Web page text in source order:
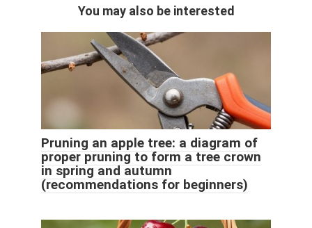
You may also be interested
Pruning an apple tree: a diagram of
proper pruning to form a tree crown
in spring and autumn
(recommendations for beginners)